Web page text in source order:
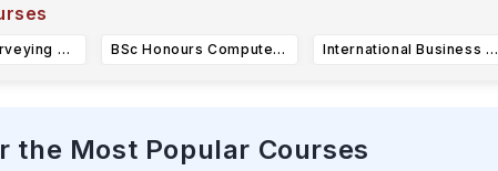
Geospatial Surveying and Mapping BEng Honours (H245) BSc Honours Computer Science (Software Engineering) International Business Management BSc Honours (N121)
the Most Popular Courses